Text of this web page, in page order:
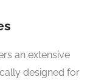
an extensive
designed for